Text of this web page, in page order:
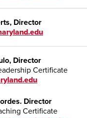
Director
Director
Certificate
Director
Certificate